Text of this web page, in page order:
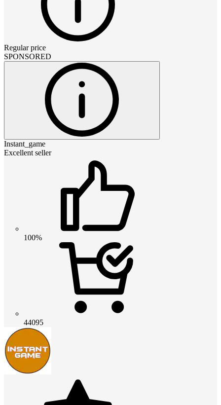
Regular price
SPONSORED
Instant_game
Excellent seller
100%
44095